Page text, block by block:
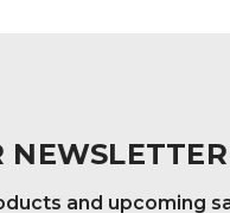
NEWSLETTER
and upcoming